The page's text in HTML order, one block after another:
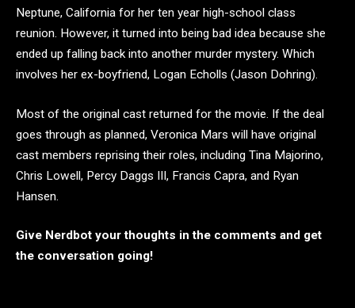
Neptune, California for her ten year high-school class
reunion. However, it turned into being bad idea because she
ended up falling back into another murder mystery. Which
involves her ex-boyfriend, Logan Echolls (Jason Dohring).
Most of the original cast returned for the movie. If the deal
goes through as planned, Veronica Mars will have original
cast members reprising their roles, including Tina Majorino,
Chris Lowell, Percy Daggs III, Francis Capra, and Ryan
Hansen.
Give Nerdbot your thoughts in the comments and get
the conversation going!